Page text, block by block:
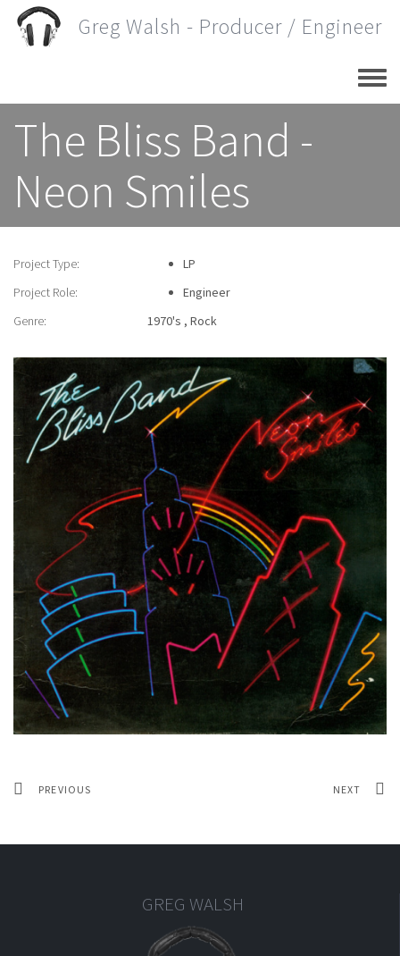
Skip
Greg Walsh - Producer / Engineer
The Bliss Band -
Neon Smiles
Project Type:
LP
Project Role:
Engineer
Genre:
1970's Rock
PREVIOUS NEXT
GREG WALSH